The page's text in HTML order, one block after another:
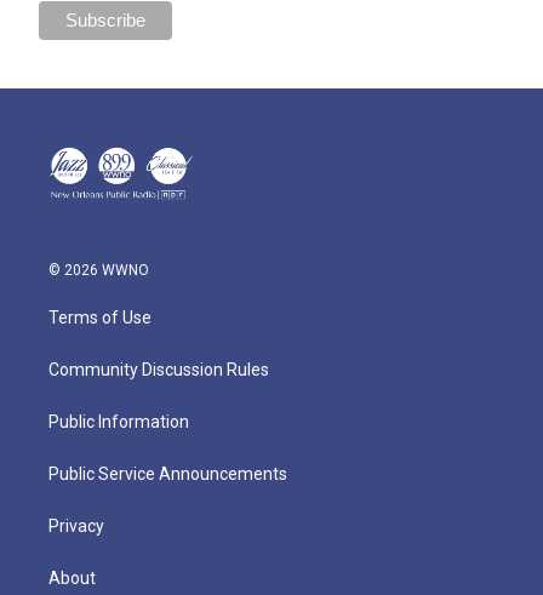
© 2026 WWNO
Terms of Use
Community Discussion Rules
Public Information
Public Service Announcements
Privacy
About